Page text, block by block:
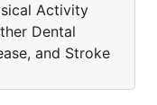
Activity
Dental
and Stroke